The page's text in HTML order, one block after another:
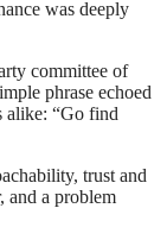
was deeply
committee of
phrase echoed
alike: “Go find
trust and
and a problem